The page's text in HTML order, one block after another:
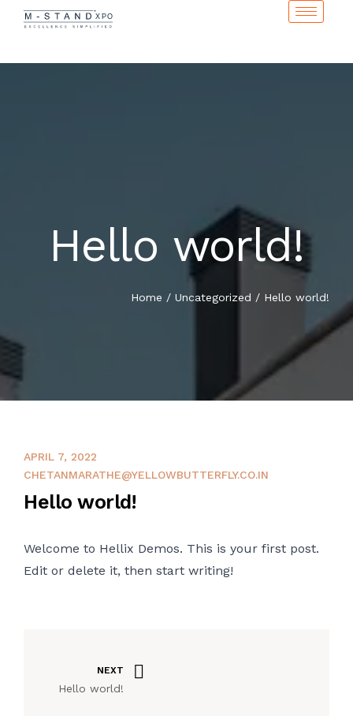
Hello world!
Home / Uncategorized / Hello world!
APRIL 7, 2022
CHETANMARATHE@YELLOWBUTTERFLY.CO.IN
Hello world!
Welcome to Hellix Demos. This is your first post.
Edit or delete it, then start writing!
NEXT
Hello world!